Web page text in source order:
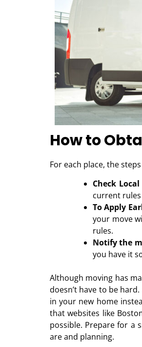
How to
For each place, the
Check
current
To Apply
your move
rules.
Notify the
you have it
Although moving has
doesn’t have to be
in your new home
that websites like
possible. Prepare for a
are and planning.